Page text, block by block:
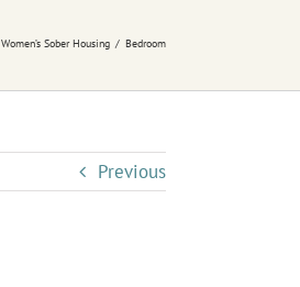
Women’s Sober Housing Bedroom
Previous